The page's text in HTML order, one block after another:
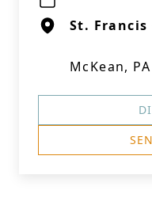
St. Francis
McKean,